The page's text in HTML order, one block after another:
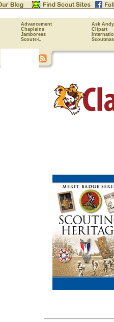
Advancement
Ask Andy
Chaplains
Clipart
Jamborees
Scouts-L